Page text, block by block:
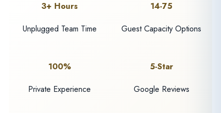
3+ Hours
Unplugged Team Time
14-75
Guest Capacity Options
100%
Private Experience
5-Star
Google Reviews